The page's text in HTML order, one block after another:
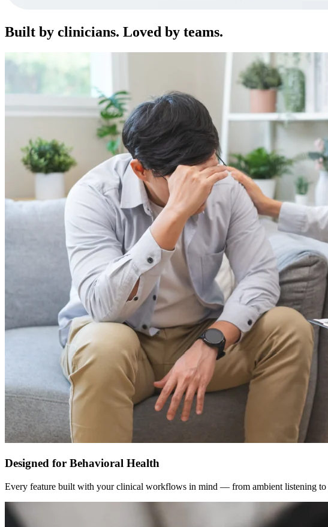
Built by clinicians. Loved by teams.
Designed for Behavioral Health
Every feature built with your clinical workflows in mind — from ambient listening to